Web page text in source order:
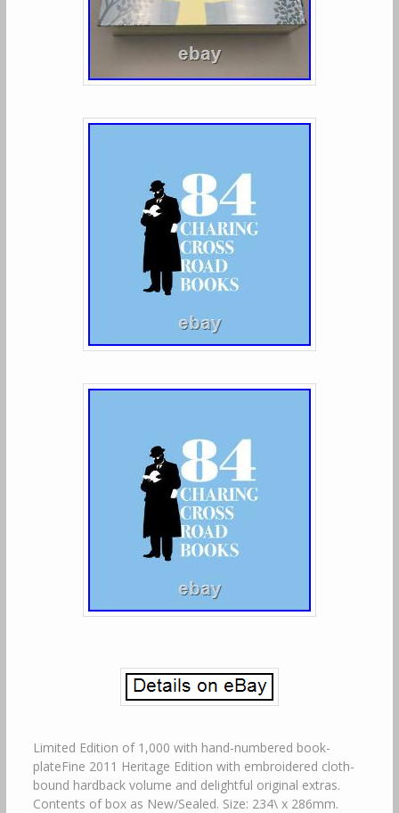
Limited Edition of 1,000 with hand-numbered book-
plateFine 2011 Heritage Edition with embroidered cloth-
bound hardback volume and delightful original extras.
Contents of box as New/Sealed. Size: 234\ x 286mm.